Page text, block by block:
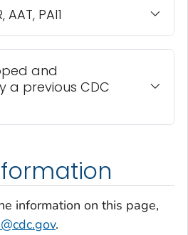
AAT, PAI1
and
a previous CDC
information on this page,
.